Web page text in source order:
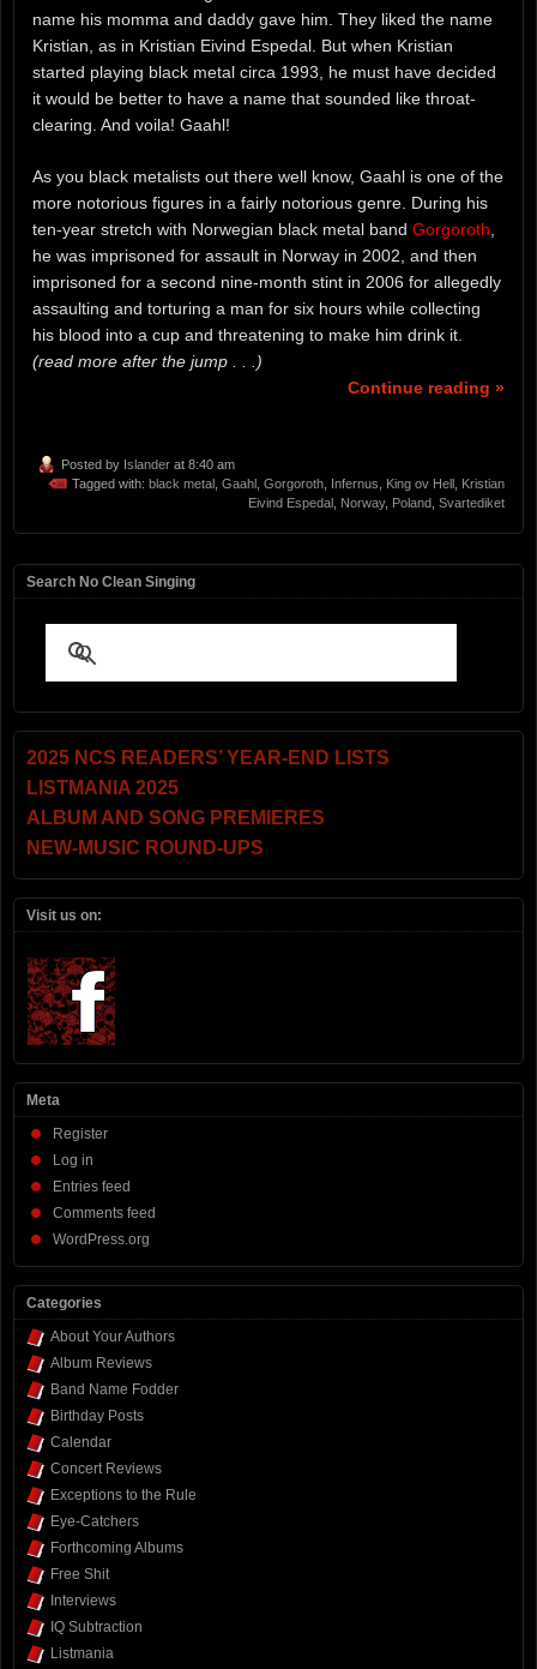
name his momma and daddy gave him. They liked the name
Kristian, as in Kristian Eivind Espedal. But when Kristian
started playing black metal circa 1993, he must have decided
it would be better to have a name that sounded like throat-
clearing. And voila! Gaahl!
As you black metalists out there well know, Gaahl is one of the
more notorious figures in a fairly notorious genre. During his
ten-year stretch with Norwegian black metal band Gorgoroth
he was imprisoned for assault in Norway in 2002, and then
imprisoned for a second nine-month stint in 2006 for allegedly
assaulting and torturing a man for six hours while collecting
his blood into a cup and threatening to make him drink it.
(read more after the jump . . .)
Continue reading »
Posted by Islander at 8:40 am
Tagged with: black metal Gaahl Gorgoroth Infernus King ov Hell Kristian
Eivind Espedal Norway, Poland Svartediket
Search No Clean Singing
2025 NCS READERS’ YEAR-END LISTS
LISTMANIA 2025
ALBUM AND SONG PREMIERES
NEW-MUSIC ROUND-UPS
Visit us on:
Meta
Register
Log in
Entries feed
Comments feed
WordPress.org
Categories
About Your Authors
Album Reviews
Band Name Fodder
Birthday Posts
Calendar
Concert Reviews
Exceptions to the Rule
Eye-Catchers
Forthcoming Albums
Free Shit
Interviews
IQ Subtraction
Listmania